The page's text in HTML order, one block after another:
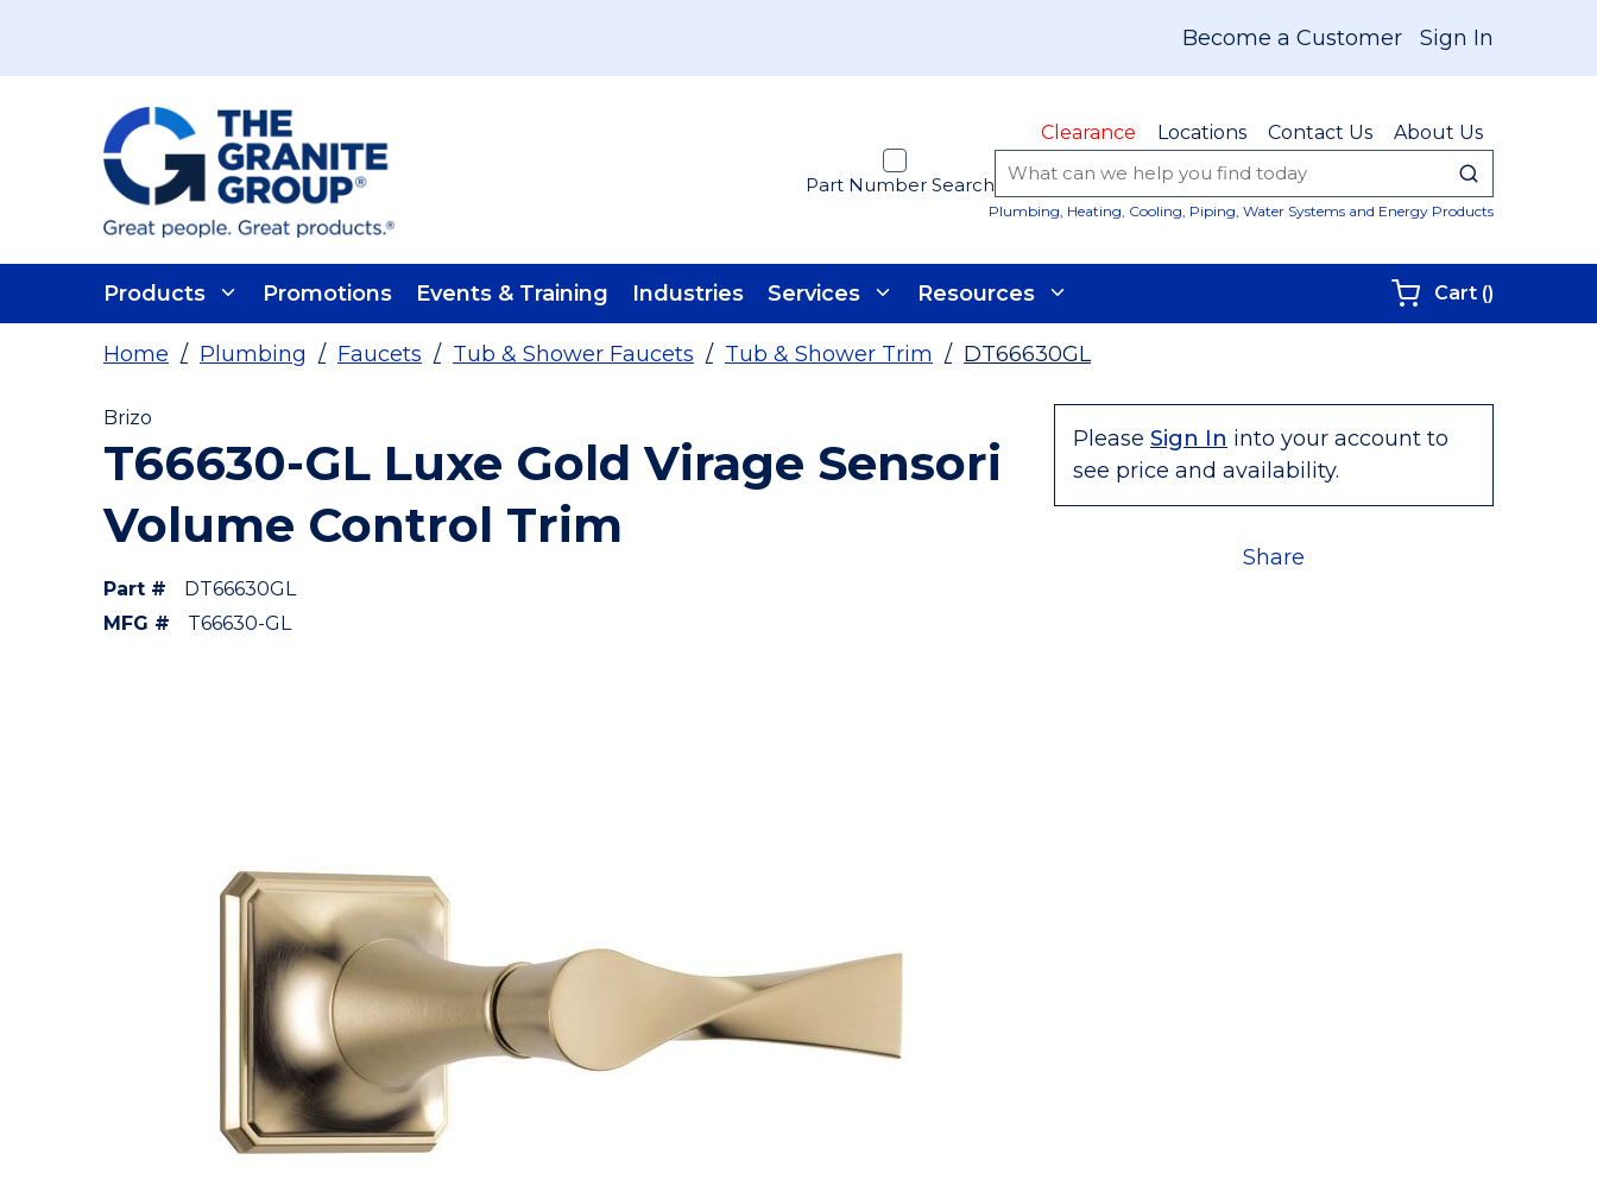
Become a Customer Sign In
Clearance Locations Contact Us About Us
Part Number Search submit
Plumbing, Heating, Cooling, Piping, Water Systems and Energy Products
Products Promotions Events & Training Industries Services Resources Cart ()
Home / Plumbing / Faucets / Tub & Shower Faucets / Tub & Shower Trim / DT66630GL
Please Sign In into your account to
see price and availability.
Share
Brizo
T66630-GL Luxe Gold Virage Sensori
Volume Control Trim
Part #
DT66630GL
MFG #
T66630-GL